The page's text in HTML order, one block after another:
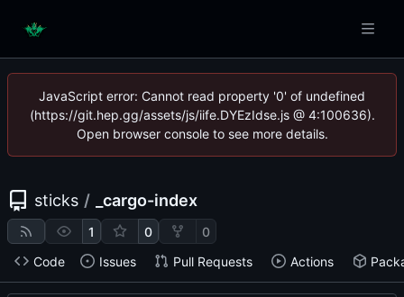
JavaScript error: Cannot read property '0' of undefined
(https://git.hep.gg/assets/js/iife.DYEzIdse.js @ 4:100636).
Open browser console to see more details.
sticks / _cargo-index
1 0
0
Code
Issues Pull Requests Actions